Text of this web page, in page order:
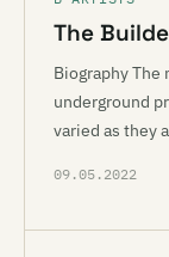
The
Biography The
underground
varied as they
09.05.2022